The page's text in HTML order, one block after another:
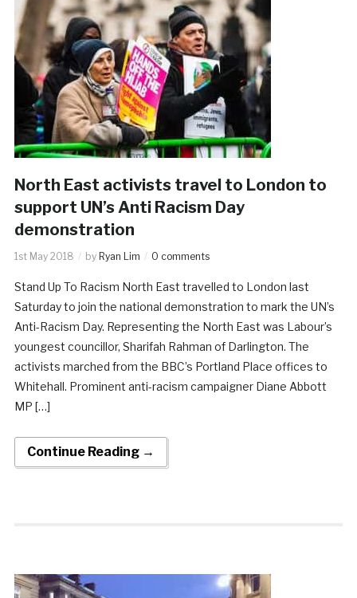
North East activists travel to London to
support UN’s Anti Racism Day
demonstration
1st May 2018 by Ryan Lim 0 comments
Stand Up To Racism North East travelled to London last
Saturday to join the national demonstration to mark the UN’s
Anti-Racism Day. Representing the North East was Labour’s
youngest councillor, Sharifah Rahman of Darlington. The
activists marched from the BBC’s Portland Place offices to
Whitehall. Prominent anti-racism campaigner Diane Abbott
MP […]
Continue Reading →